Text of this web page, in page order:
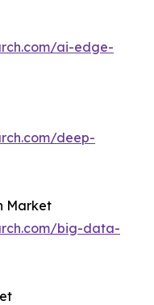
ai-edge-
deep-
Market
big-data-